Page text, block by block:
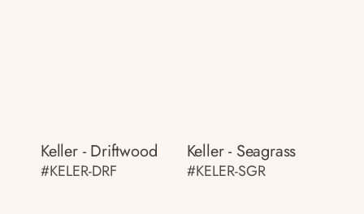
Keller - Driftwood
#KELER-DRF
Keller - Seagrass
#KELER-SGR